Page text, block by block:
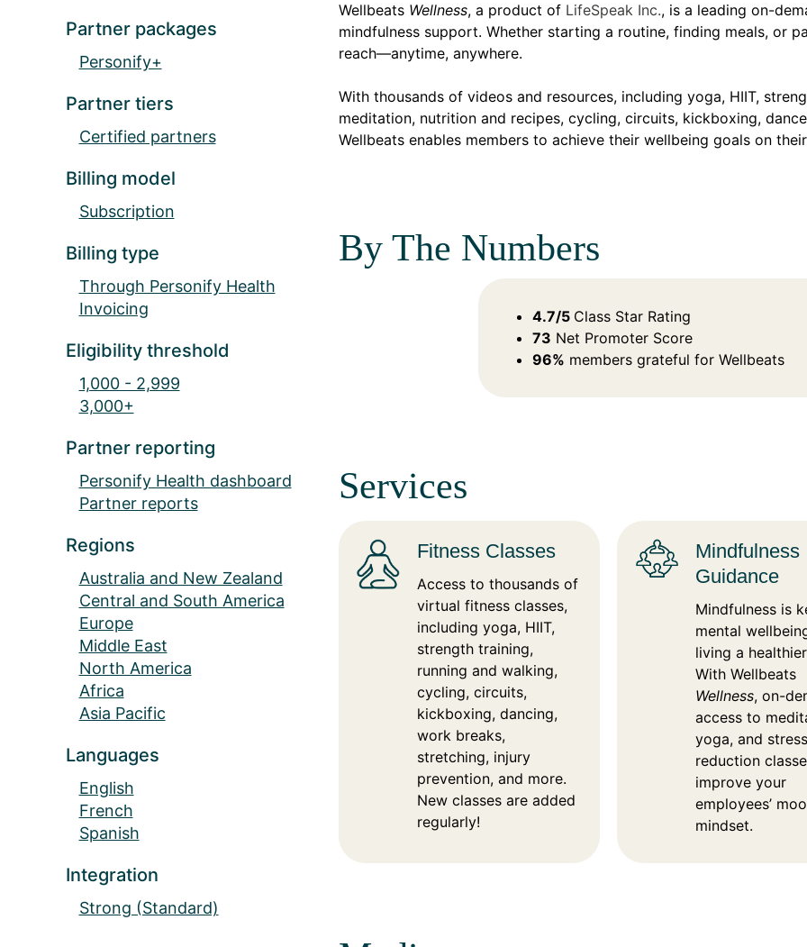
Partner packages
Personify+
Partner tiers
Certified partners
Billing model
Subscription
Billing type
Through Personify Health
Invoicing
Eligibility threshold
1,000 - 2,999
3,000+
Partner reporting
Personify Health dashboard
Partner reports
Regions
Australia and New Zealand
Central and South America
Europe
Middle East
North America
Africa
Asia Pacific
Languages
English
French
Spanish
Integration
Strong (Standard)
Wellbeats Wellness, a product of LifeSpeak Inc., is a leading on-
mindfulness support. Whether starting a routine, finding meals, or
reach—anytime, anywhere.
With thousands of videos and resources, including yoga, HIIT,
meditation, nutrition and recipes, cycling, circuits, kickboxing,
Wellbeats enables members to achieve their wellbeing goals on
By The Numbers
4.7/5 Class Star Rating
73 Net Promoter Score
96% members grateful for Wellbeats​
Services
Fitness Classes
Access to thousands of
virtual fitness classes,
including yoga, HIIT,
strength training,
running and walking,
cycling, circuits,
kickboxing, dancing,
work breaks,
stretching, injury
prevention, and more.
New classes are added
regularly!
Mindfulness
Guidance
Mindfulness is
mental
living a
With Wellbeats
Wellness, on-
access to
yoga, and stress
reduction
improve your
employees’
mindset.